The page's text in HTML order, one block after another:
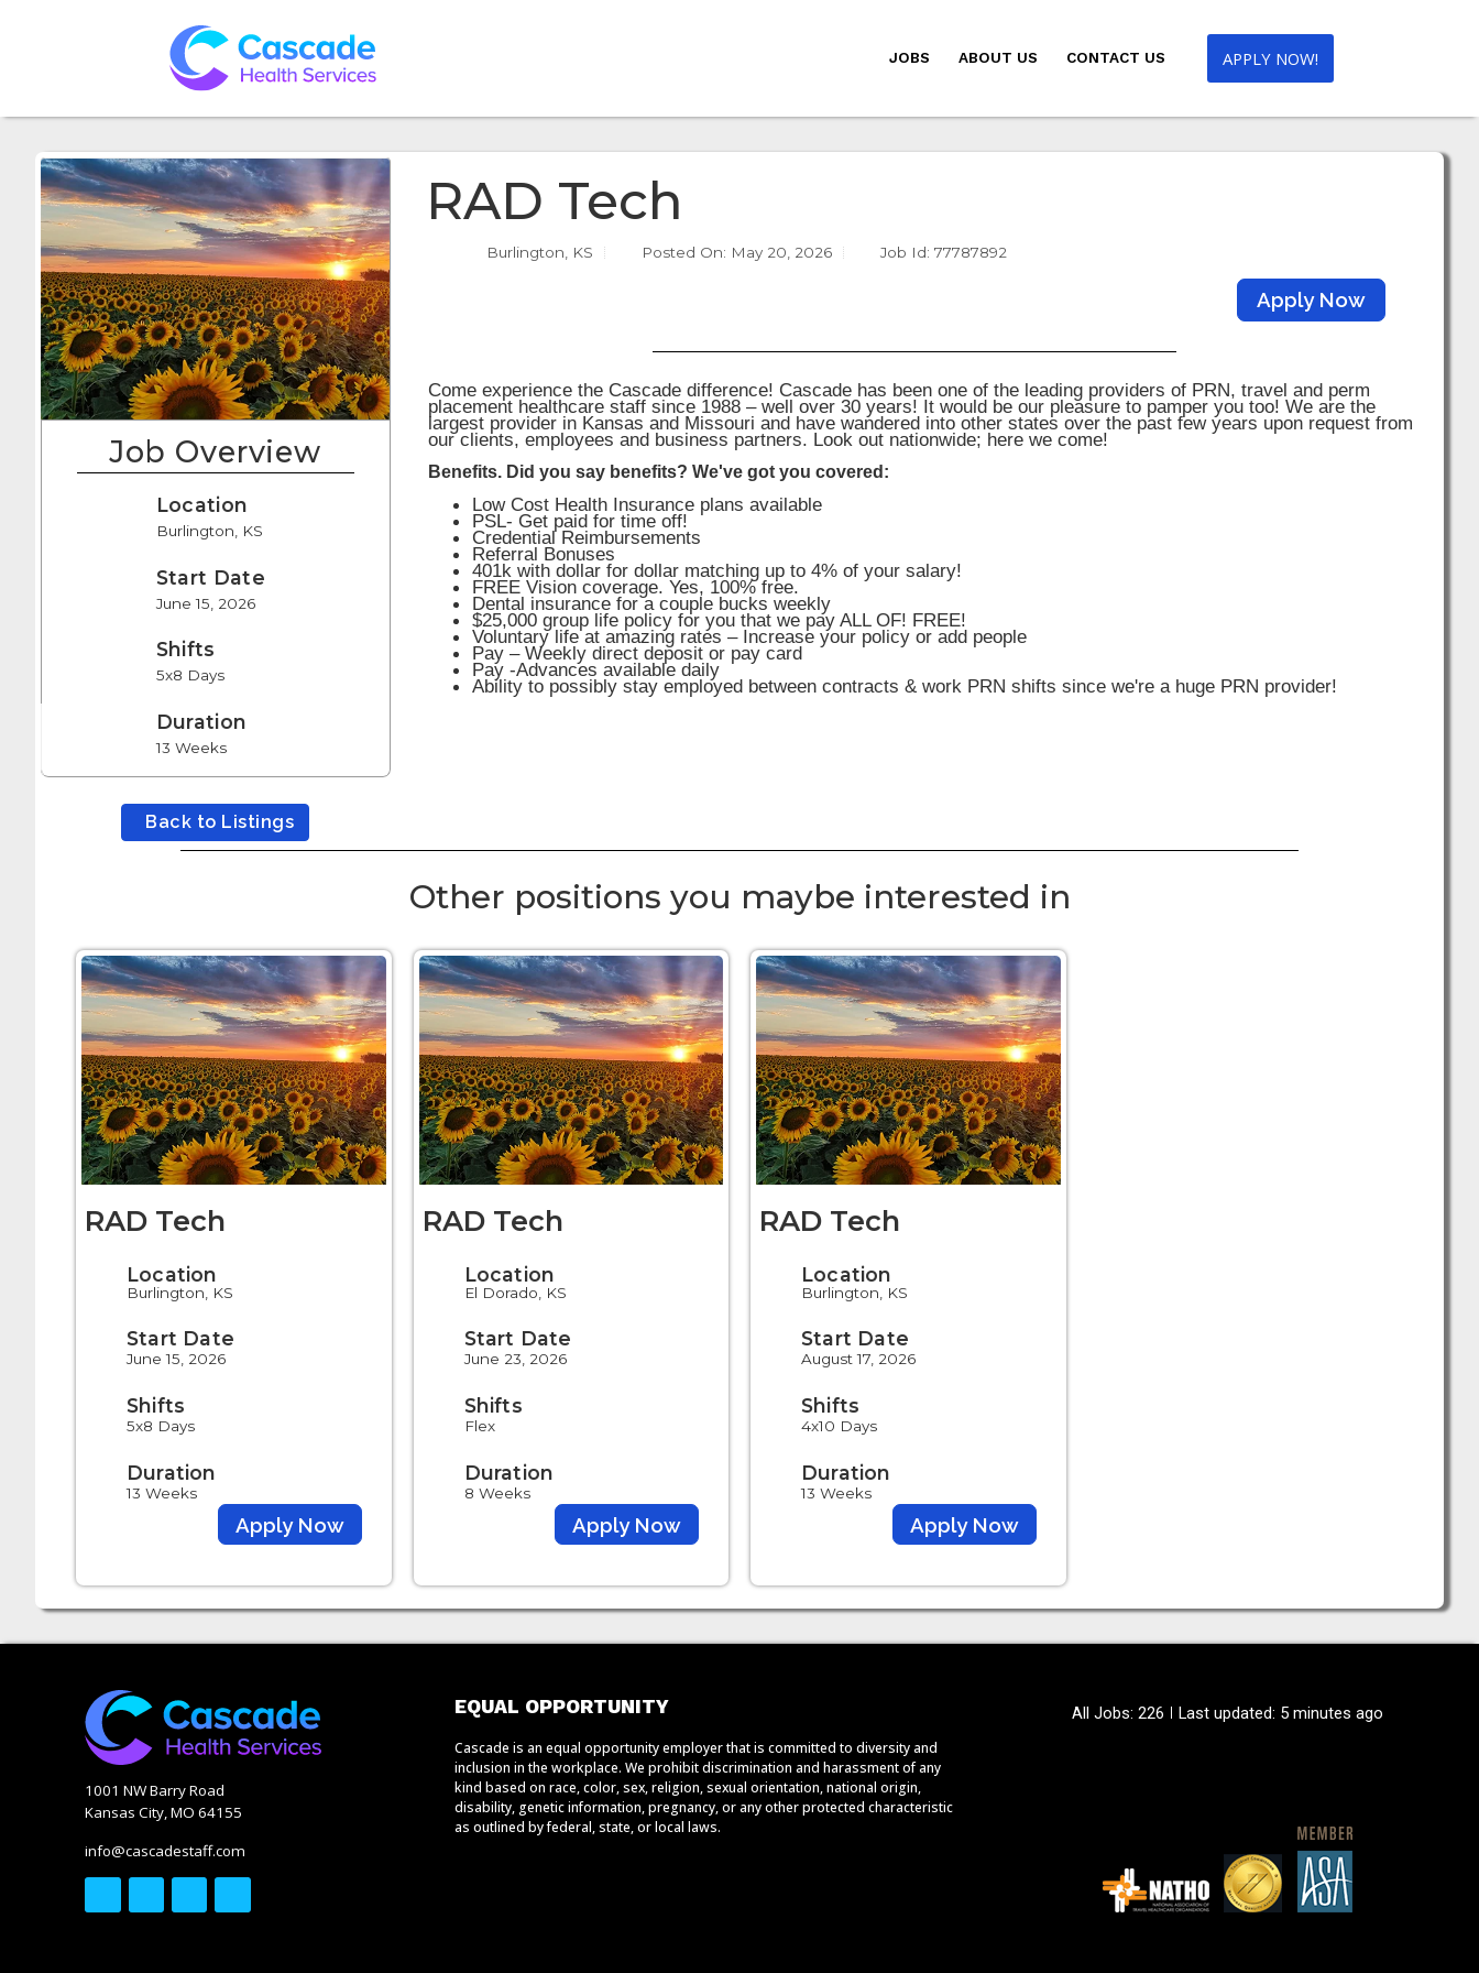
JOBS ABOUT US CONTACT US APPLY NOW!
Job Overview
Location
Burlington, KS
Start Date
June 15, 2026
Shifts
5x8 Days
Duration
13 Weeks
Back to Listings
RAD Tech
Burlington, KS Posted On: May 20, 2026 Job Id: 77787892
Apply Now
Come experience the Cascade difference! Cascade has been one of the leading providers of PRN, travel and perm
placement healthcare staff since 1988 – well over 30 years! It would be our pleasure to pamper you too! We are the
largest provider in Kansas and Missouri and have wandered into other states over the past few years upon request from
our clients, employees and business partners. Look out nationwide; here we come!
Benefits. Did you say benefits? We've got you covered:
Low Cost Health Insurance plans available
PSL- Get paid for time off!
Credential Reimbursements
Referral Bonuses
401k with dollar for dollar matching up to 4% of your salary!
FREE Vision coverage. Yes, 100% free.
Dental insurance for a couple bucks weekly
$25,000 group life policy for you that we pay ALL OF! FREE!
Voluntary life at amazing rates – Increase your policy or add people
Pay – Weekly direct deposit or pay card
Pay -Advances available daily
Ability to possibly stay employed between contracts & work PRN shifts since we're a huge PRN provider!
Other positions you maybe interested in
RAD Tech
Location
Burlington, KS
Start Date
June 15, 2026
Shifts
5x8 Days
Duration
13 Weeks
Apply Now
RAD Tech
Location
El Dorado, KS
Start Date
June 23, 2026
Shifts
Flex
Duration
8 Weeks
Apply Now
RAD Tech
Location
Burlington, KS
Start Date
August 17, 2026
Shifts
4x10 Days
Duration
13 Weeks
Apply Now
1001 NW Barry Road
Kansas City, MO 64155
info@cascadestaff.com
EQUAL OPPORTUNITY
Cascade is an equal opportunity employer that is committed to diversity and
inclusion in the workplace. We prohibit discrimination and harassment of any
kind based on race, color, sex, religion, sexual orientation, national origin,
disability, genetic information, pregnancy, or any other protected characteristic
as outlined by federal, state, or local laws.
All Jobs: 226 Last updated: 5 minutes ago